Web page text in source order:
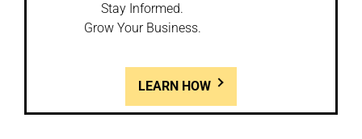
Stay Informed.
Grow Your Business.
LEARN HOW